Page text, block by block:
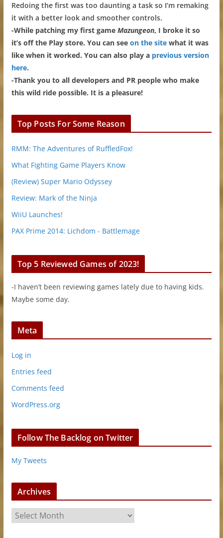
Redoing the first was too daunting a task so I’m remaking
it with a better look and smoother controls.
-While patching my first game Mazungeon, I broke it so
it’s off the Play store. You can see on the sitewhat it was
like when it worked. You can also play a previous version
here.
-Thank you to all developers and PR people who make
this wild ride possible. It is a pleasure!
Top Posts For Some Reason
RMM: The Adventures of RuffledFox!
What Fighting Game Players Know
(Review) Super Mario Odyssey
Review: Mark of the Ninja
WiiU Launches!
PAX Prime 2014: Lichdom - Battlemage
Top 5 Reviewed Games of 2023!
-I haven’t been reviewing games lately due to having kids.
Maybe some day.
Meta
Log in
Entries feed
Comments feed
WordPress.org
Follow The Backlog on Twitter
My Tweets
Archives